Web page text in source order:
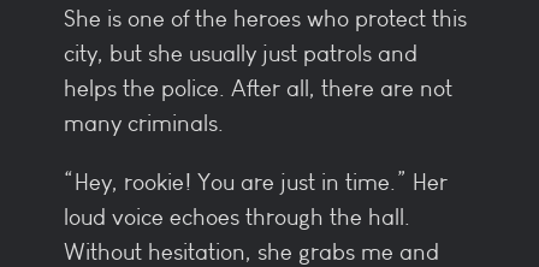
She is one of the heroes who protect this
city, but she usually just patrols and
helps the police. After all, there are not
many criminals.
“Hey, rookie! You are just in time.” Her
loud voice echoes through the hall.
Without hesitation, she grabs me and